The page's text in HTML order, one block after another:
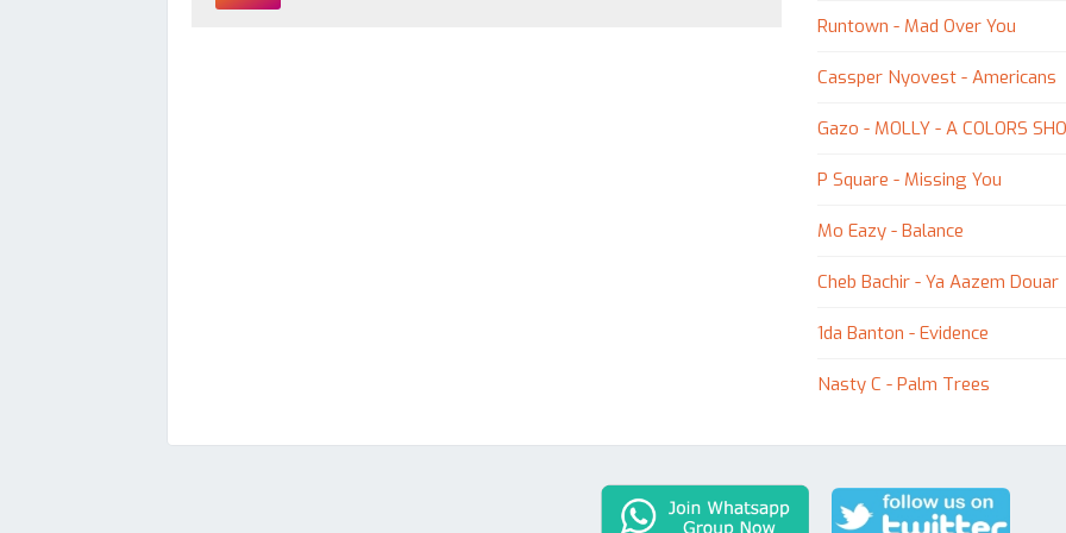
Runtown - Mad Over You
Cassper Nyovest - Americans
Gazo - MOLLY - A COLORS
P Square - Missing You
Mo Eazy - Balance
Cheb Bachir - Ya Aazem Douar
1da Banton - Evidence
Nasty C - Palm Trees